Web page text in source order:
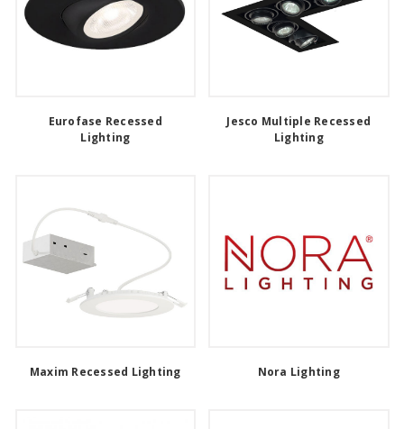
Eurofase Recessed
Lighting
Jesco Multiple Recessed
Lighting
Maxim Recessed Lighting Nora Lighting